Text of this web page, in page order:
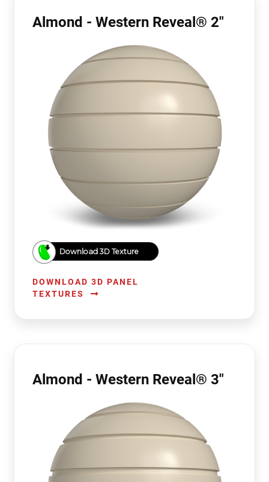
Almond - Western Reveal® 2"
Download 3D Texture
DOWNLOAD 3D PANEL
TEXTURES
Almond - Western Reveal® 3"